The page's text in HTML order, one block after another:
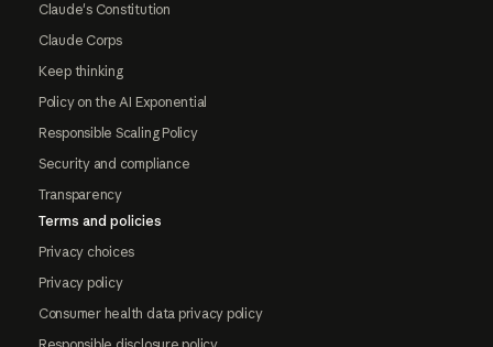
Claude's Constitution
Claude Corps
Keep thinking
Policy on the AI Exponential
Responsible Scaling Policy
Security and compliance
Transparency
Terms and policies
Privacy choices
Privacy policy
Consumer health data privacy policy